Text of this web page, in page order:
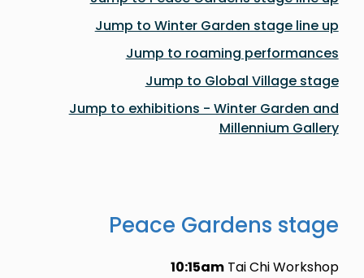
Jump to Winter Garden stage line up
Jump to roaming performances
Jump to Global Village stage
Jump to exhibitions - Winter Garden and
Millennium Gallery
Peace Gardens stage
10:15amTai Chi Workshop